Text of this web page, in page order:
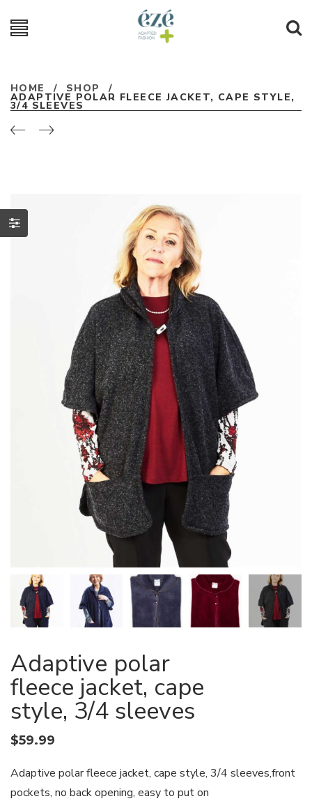
HOME / SHOP /
ADAPTIVE POLAR FLEECE JACKET, CAPE STYLE,
3/4 SLEEVES
Adaptive polar
fleece jacket, cape
style, 3/4 sleeves
$59.99
Adaptive polar fleece jacket, cape style, 3/4 sleeves,front
pockets, no back opening, easy to put on